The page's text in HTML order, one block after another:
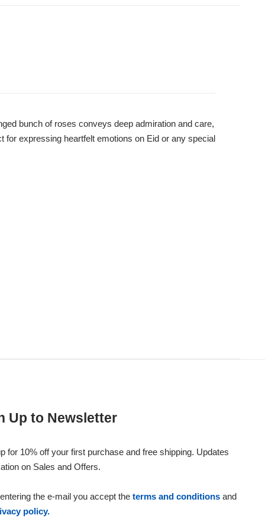
bunch of roses conveys deep admiration and care,
for expressing heartfelt emotions on Eid or any special
Up to Newsletter
for 10% off your first purchase and free shipping. Updates
on Sales and Offers.
the e-mail you accept theterms and conditions and
policy.